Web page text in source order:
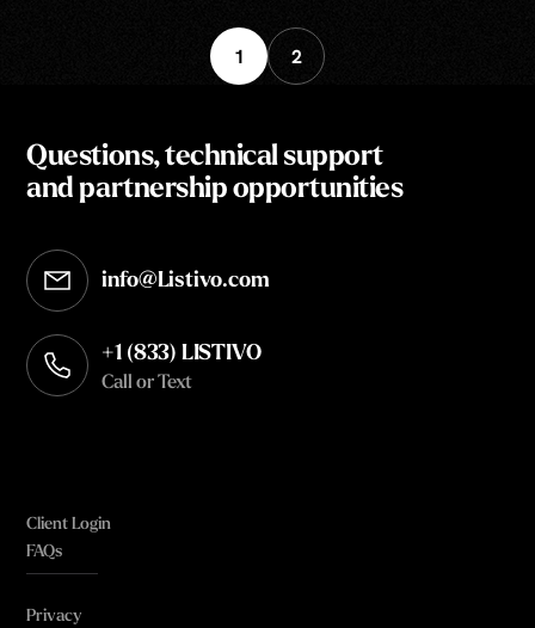
1 2
Questions, technical support
and partnership opportunities
info@Listivo.com
Opens in your default email client
+1 (833) LISTIVO
Call or Text
Client Login
FAQs
Privacy